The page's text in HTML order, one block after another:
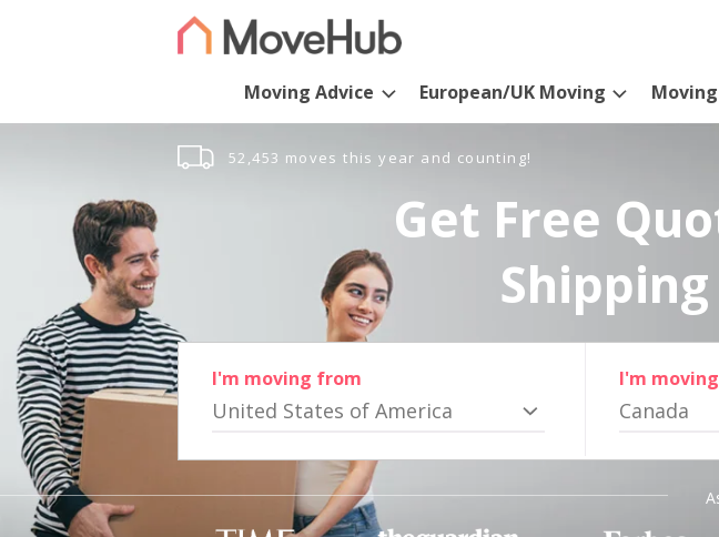
Moving Advice European/UK Moving
52,453 moves this year and counting!
Get Free
I'm moving from
United States of America
I'm
Canada